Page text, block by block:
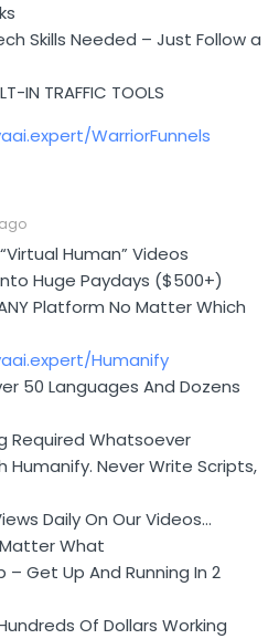
Skills Needed – Just Follow a
IN TRAFFIC TOOLS
WarriorFunnels
Human” Videos
Huge Paydays ($500+)
Platform No Matter Which
Humanify
50 Languages And Dozens
Required Whatsoever
Humanify. Never Write Scripts,
Daily On Our Videos…
Matter What
Get Up And Running In 2
Of Dollars Working